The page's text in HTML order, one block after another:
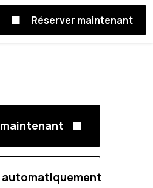
Réserver maintenant
maintenant
automatiquement